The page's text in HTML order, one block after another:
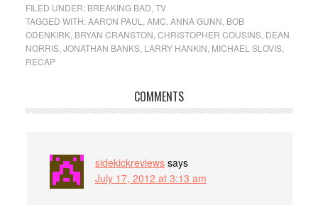
FILED UNDER: BREAKING BAD TV
TAGGED WITH:AARON PAUL AMC ANNA GUNN BOB
ODENKIRK, BRYAN CRANSTON CHRISTOPHER COUSINS, DEAN
NORRIS, JONATHAN BANKS, LARRY HANKIN MICHAEL SLOVIS,
RECAP
COMMENTS
sidekickreviews says
July 17, 2012 at 3:13 am